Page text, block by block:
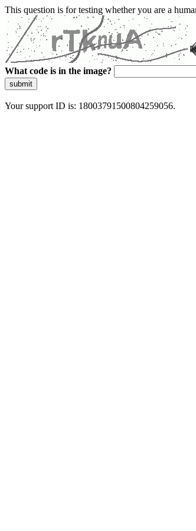
This question is for testing whether you are a
What code is in the image?
submit
Your support ID is: 18003791500804259056.